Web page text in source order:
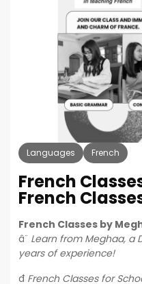
Languages French
French
French
French Classes by
â¨ Learn from Meghaa, a
years of experience!
đ French Classes for